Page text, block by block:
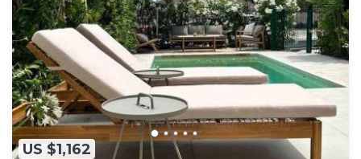
US $1,162